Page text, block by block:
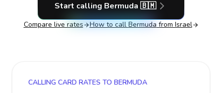
Start calling Bermuda 🇧🇲
Compare live rates How to call Bermuda from Israel
CALLING CARD RATES TO BERMUDA